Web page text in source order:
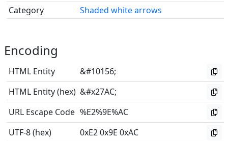
Category
Shaded white arrows
Encoding
HTML Entity
&#10156;
HTML Entity (hex) &#x27AC;
URL Escape Code %E2%9E%AC
UTF-8 (hex)
0xE2 0x9E 0xAC